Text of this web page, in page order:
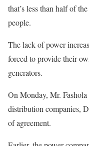
that’s less than half of
people.
The lack of power
forced to provide their
generators.
On Monday, Mr. Fashola
distribution companies,
of agreement.